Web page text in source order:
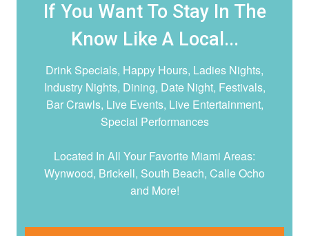
If You Want To Stay In The
Know Like A Local...
Drink Specials, Happy Hours, Ladies Nights,
Industry Nights, Dining, Date Night, Festivals,
Bar Crawls, Live Events, Live Entertainment,
Special Performances
Located In All Your Favorite Miami Areas:
Wynwood, Brickell, South Beach, Calle Ocho
and More!